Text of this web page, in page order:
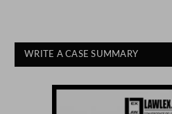
WRITE A CASE SUMMARY